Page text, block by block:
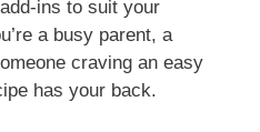
ins to suit your
a busy parent, a
craving an easy
has your back.